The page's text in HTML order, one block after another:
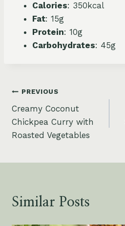
Calories: 350kcal
Fat: 15g
Protein: 10g
Carbohydrates: 45g
Post
navigation
PREVIOUS
Creamy Coconut
Chickpea Curry with
Roasted Vegetables
Similar Posts